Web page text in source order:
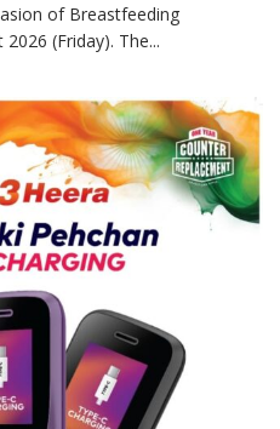
The
Department
Science,
Shri
Guru
Nanak
Girls’
P.G.
University
of
Lucknow,
organized
a
of Breastfeeding
(Friday). The...